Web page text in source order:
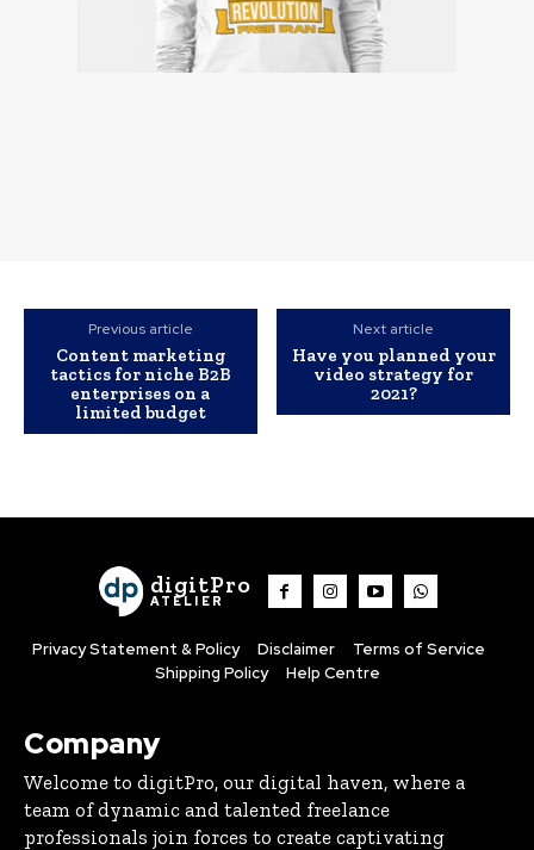
Previous article
Content marketing
tactics for niche B2B
enterprises on a
limited budget
Next article
Have you planned your
video strategy for
2021?
digitPro
ATELIER
Privacy Statement & Policy Disclaimer
Terms of Service
Shipping Policy
Help Centre
Company
Welcome to digitPro, our digital haven, where a
team of dynamic and talented freelance
professionals join forces to create captivating